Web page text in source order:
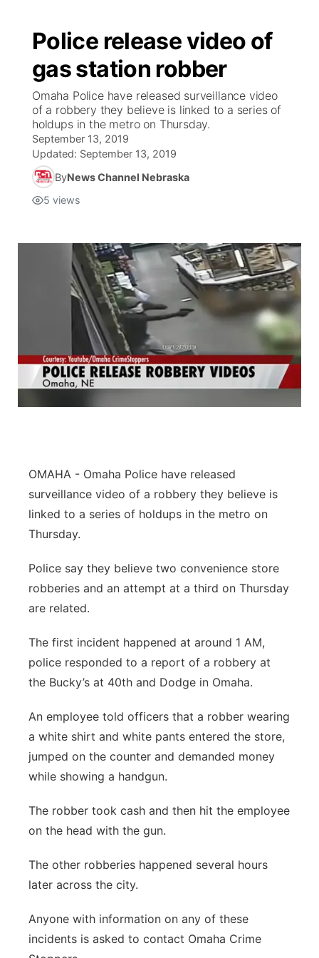
Police release video of
gas station robber
Omaha Police have released surveillance video
of a robbery they believe is linked to a series of
holdups in the metro on Thursday.
September 13, 2019
Updated: September 13, 2019
ByNews Channel Nebraska
5 views
OMAHA - Omaha Police have released
surveillance video of a robbery they believe is
linked to a series of holdups in the metro on
Thursday.
Police say they believe two convenience store
robberies and an attempt at a third on Thursday
are related.
The first incident happened at around 1 AM,
police responded to a report of a robbery at
the Bucky’s at 40th and Dodge in Omaha.
An employee told officers that a robber wearing
a white shirt and white pants entered the store,
jumped on the counter and demanded money
while showing a handgun.
The robber took cash and then hit the employee
on the head with the gun.
The other robberies happened several hours
later across the city.
Anyone with information on any of these
incidents is asked to contact Omaha Crime